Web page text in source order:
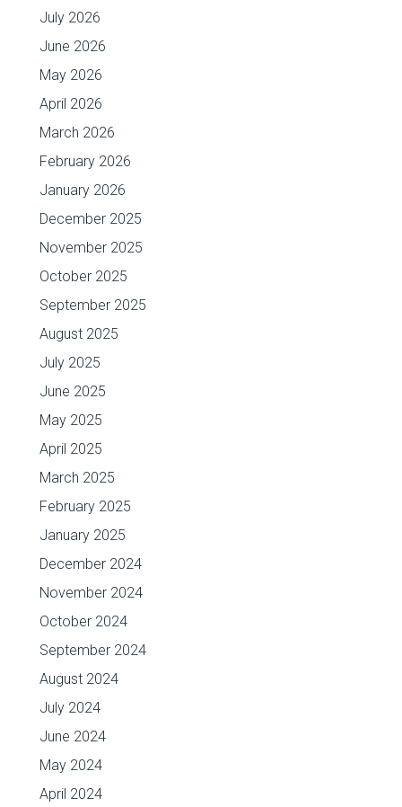
July 2026
June 2026
May 2026
April 2026
March 2026
February 2026
January 2026
December 2025
November 2025
October 2025
September 2025
August 2025
July 2025
June 2025
May 2025
April 2025
March 2025
February 2025
January 2025
December 2024
November 2024
October 2024
September 2024
August 2024
July 2024
June 2024
May 2024
April 2024